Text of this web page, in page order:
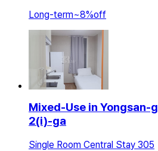
Long-term~8%off
Mixed-Use in Yongsan-
2(i)-ga
Single Room Central Stay 305